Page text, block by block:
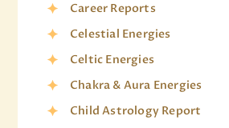
Career Reports
Celestial Energies
Celtic Energies
Chakra & Aura Energies
Child Astrology Report